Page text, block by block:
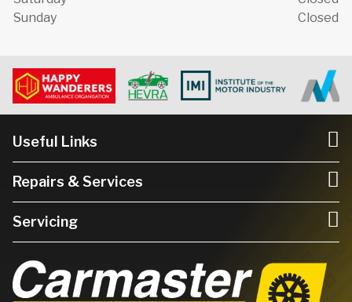
Sunday
Closed
Useful Links
Repairs & Services
Servicing